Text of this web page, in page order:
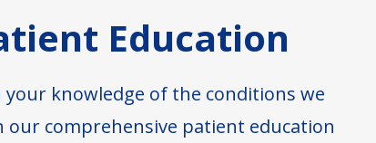
Education
your knowledge of the conditions we
our comprehensive patient education